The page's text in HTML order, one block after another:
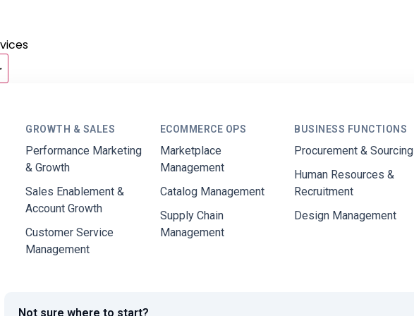
GROWTH & SALES
Performance Marketing
& Growth
Sales Enablement &
Account Growth
Customer Service
Management
ECOMMERCE OPS
Marketplace
Management
Catalog Management
Supply Chain
Management
BUSINESS FUNCTIONS
Procurement & Sourcing
Human Resources &
Recruitment
Design Management
Not sure where to start?